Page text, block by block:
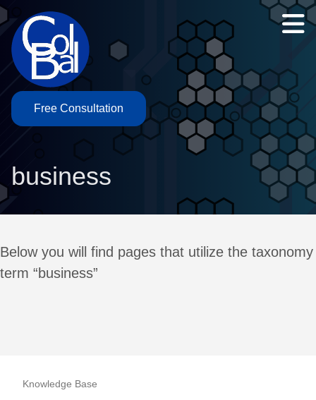
Free Consultation
business
Below you will find pages that utilize the taxonomy
term “business”
Knowledge Base